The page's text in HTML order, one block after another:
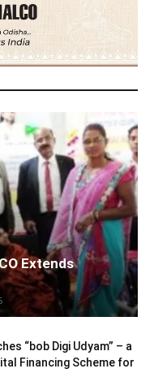
Extends
“bob Digi Udyam” – a
Financing Scheme for